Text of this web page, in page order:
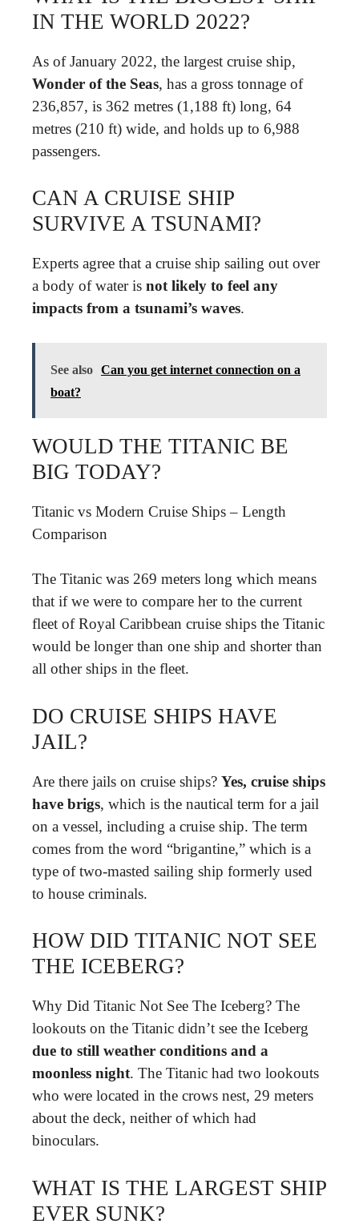
IN THE WORLD 2022?
As of January 2022, the largest cruise ship,
Wonder of the Seas, has a gross tonnage of
236,857, is 362 metres (1,188 ft) long, 64
metres (210 ft) wide, and holds up to 6,988
passengers.
CAN A CRUISE SHIP
SURVIVE A TSUNAMI?
Experts agree that a cruise ship sailing out over
a body of water is not likely to feel any
impacts from a tsunami’s waves.
See also Can you get internet connection on a
boat?
WOULD THE TITANIC BE
BIG TODAY?
Titanic vs Modern Cruise Ships – Length
Comparison
The Titanic was 269 meters long which means
that if we were to compare her to the current
fleet of Royal Caribbean cruise ships the Titanic
would be longer than one ship and shorter than
all other ships in the fleet.
DO CRUISE SHIPS HAVE
JAIL?
Are there jails on cruise ships? Yes, cruise ships
have brigs, which is the nautical term for a jail
on a vessel, including a cruise ship. The term
comes from the word “brigantine,” which is a
type of two-masted sailing ship formerly used
to house criminals.
HOW DID TITANIC NOT SEE
THE ICEBERG?
Why Did Titanic Not See The Iceberg? The
lookouts on the Titanic didn’t see the Iceberg
due to still weather conditions and a
moonless night. The Titanic had two lookouts
who were located in the crows nest, 29 meters
about the deck, neither of which had
binoculars.
WHAT IS THE LARGEST SHIP
EVER SUNK?